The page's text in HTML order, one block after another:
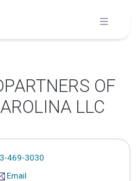
OF
LLC
469-3030
Email